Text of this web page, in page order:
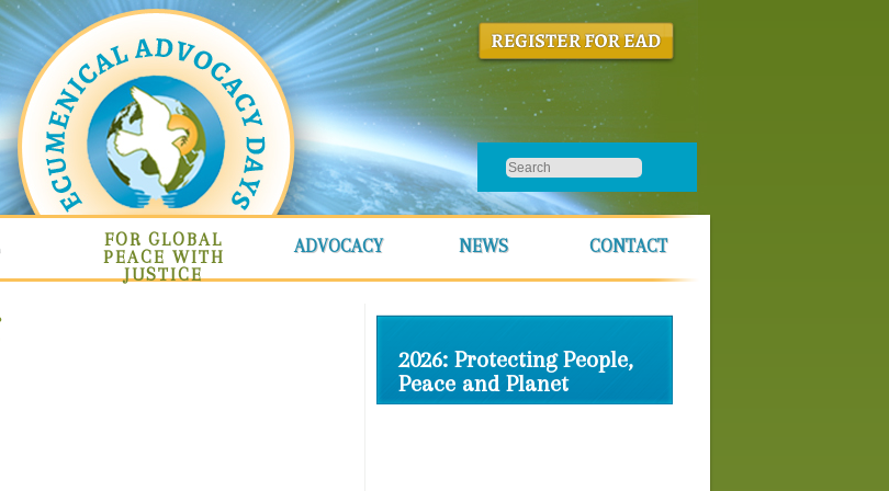
FOR GLOBAL
PEACE WITH
JUSTICE
ADVOCACY NEWS CONTACT
2026: Protecting People,
Peace and Planet